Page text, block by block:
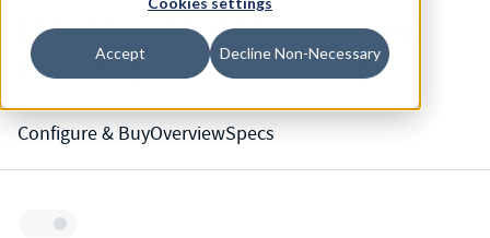
Accept Decline Non-Necessary
SS7-41CS - 302/304 Stainless Steel
Long Length Extension Springs
Configure & BuyOverviewSpecs
Inventory: